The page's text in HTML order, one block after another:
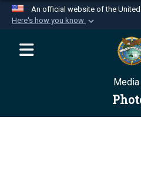
An official website of the
Here's how you know
Official websites
website belongs
Department of
Secure .mil
Media